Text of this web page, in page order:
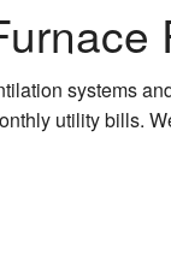
systems
utility bills.